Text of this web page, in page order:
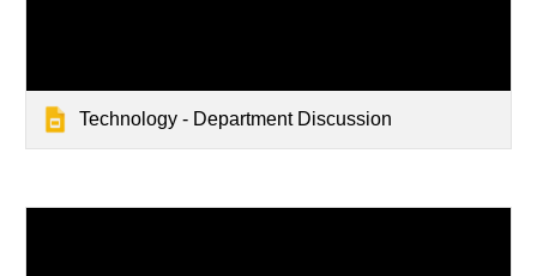
Technology - Department Discussion